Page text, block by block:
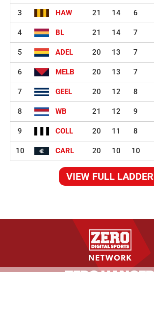
3 HAW 21 14 6
4 BL 21 14 7
5 ADEL 20 13 7
6 MELB 20 13 7
7 GEEL 20 12 8
8 WB 21 12 9
9 COLL 20 11 8
10 CARL 20 10 10
VIEW FULL LADDER